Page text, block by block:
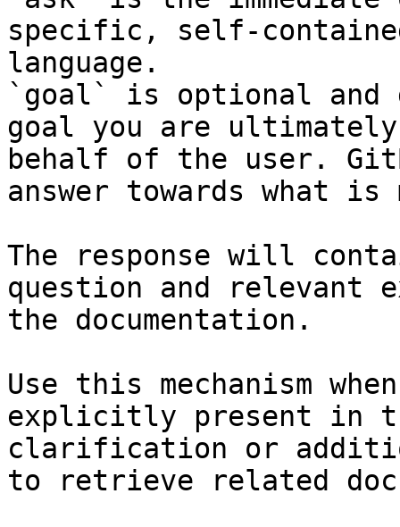
specific, self-
language.
`goal` is optional and
goal you are
behalf of the user.
answer towards what
The response will
question and relevant
the documentation.
Use this mechanism
explicitly present in
clarification or